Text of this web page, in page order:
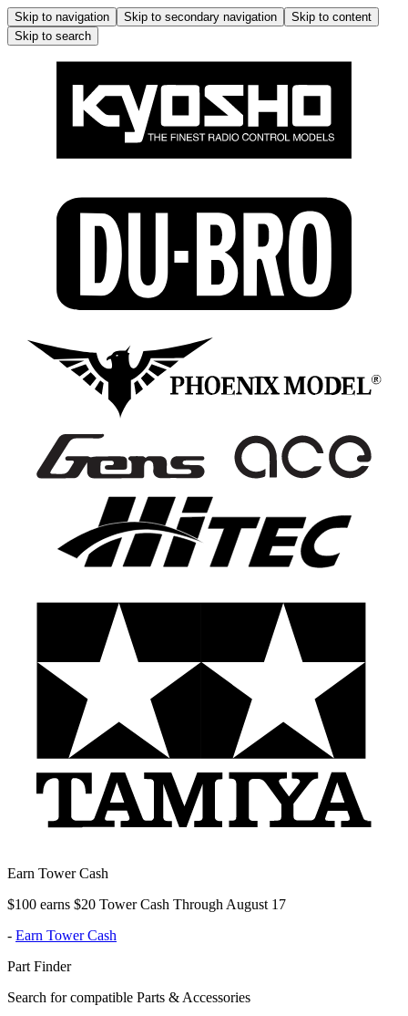
Skip to navigation Skip to secondary navigation
Skip to content
Skip to search
Earn Tower Cash
$100 earns $20 Tower Cash Through August 17
- Earn Tower Cash
Part Finder
Search for compatible Parts & Accessories